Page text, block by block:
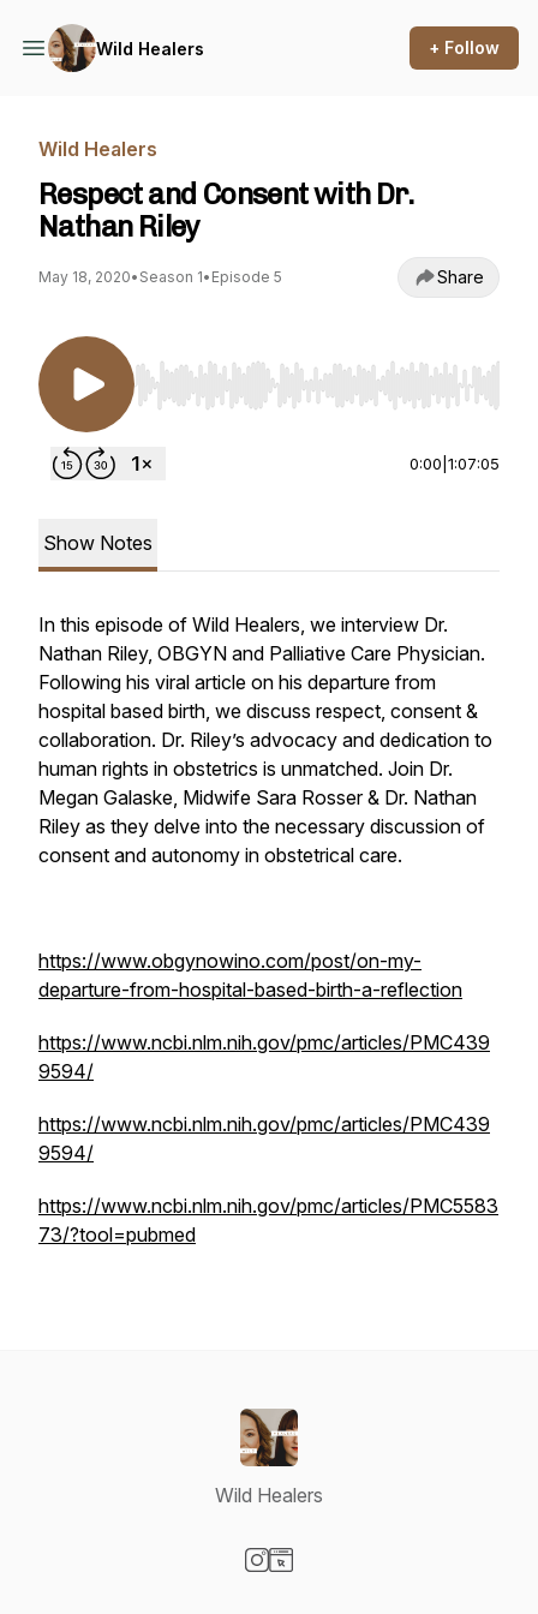
Wild Healers + Follow
Wild Healers
Respect and Consent with Dr.
Nathan Riley
May 18, 2020• Season 1• Episode 5 Share
Use Left/Right to seek, Home/End to jump to
0:00 1:07:05
Show Notes
In this episode of Wild Healers, we interview Dr.
Nathan Riley, OBGYN and Palliative Care Physician.
Following his viral article on his departure from
hospital based birth, we discuss respect, consent &
collaboration. Dr. Riley’s advocacy and dedication to
human rights in obstetrics is unmatched. Join Dr.
Megan Galaske, Midwife Sara Rosser & Dr. Nathan
Riley as they delve into the necessary discussion of
consent and autonomy in obstetrical care.
https://www.obgynowino.com/post/on-my-
departure-from-hospital-based-birth-a-reflection
https://www.ncbi.nlm.nih.gov/pmc/articles/PMC439
9594/
https://www.ncbi.nlm.nih.gov/pmc/articles/PMC439
9594/
https://www.ncbi.nlm.nih.gov/pmc/articles/PMC5583
73/?tool=pubmed
Wild Healers